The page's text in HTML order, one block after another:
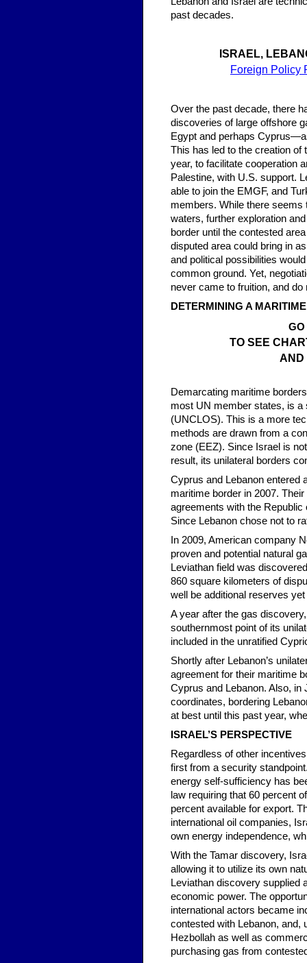
past decades.
ISRAEL,
Foreign Policy
Over the past decade, there
discoveries of large offshore
Egypt and perhaps
This has led to the creation
year, to facilitate cooperation
Palestine, with U.S. support.
able to join the EMGF, and
members. While there seems
waters, further exploration
border until the contested
disputed area could bring in
and political possibilities
common ground. Yet,
never came to fruition, and
DETERMINING A
TO SEE
AND
Demarcating maritime
most UN member states, is a
(UNCLOS). This is a more
methods are drawn from a
zone (EEZ). Since Israel is
result, its unilateral borders
Cyprus and Lebanon entered
maritime border in 2007.
agreements with the
Since Lebanon chose not to
In 2009, American company
proven and potential natural
Leviathan field was
860 square kilometers of
well be additional reserves
A year after the gas
southernmost point of its
included in the unratified
Shortly after Lebanon’s
agreement for their maritime
Cyprus and Lebanon. Also, in
coordinates, bordering
at best until this past year,
ISRAEL’S PERSPECTIVE
Regardless of other
first from a security
energy self-sufficiency has
law requiring that 60 percent
percent available for export.
international oil companies,
own energy independence,
With the Tamar discovery,
allowing it to utilize its own
Leviathan discovery supplied
economic power. The
international actors became
contested with Lebanon, and,
Hezbollah as well as
purchasing gas from